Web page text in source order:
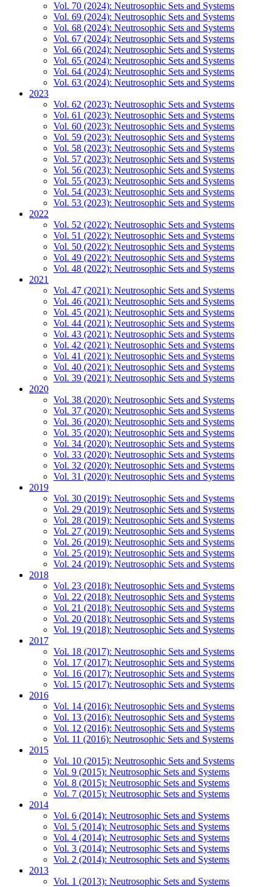
Vol. 70 (2024): Neutrosophic Sets and Systems
Vol. 69 (2024): Neutrosophic Sets and Systems
Vol. 68 (2024): Neutrosophic Sets and Systems
Vol. 67 (2024): Neutrosophic Sets and Systems
Vol. 66 (2024): Neutrosophic Sets and Systems
Vol. 65 (2024): Neutrosophic Sets and Systems
Vol. 64 (2024): Neutrosophic Sets and Systems
Vol. 63 (2024): Neutrosophic Sets and Systems
2023
Vol. 62 (2023): Neutrosophic Sets and Systems
Vol. 61 (2023): Neutrosophic Sets and Systems
Vol. 60 (2023): Neutrosophic Sets and Systems
Vol. 59 (2023): Neutrosophic Sets and Systems
Vol. 58 (2023): Neutrosophic Sets and Systems
Vol. 57 (2023): Neutrosophic Sets and Systems
Vol. 56 (2023): Neutrosophic Sets and Systems
Vol. 55 (2023): Neutrosophic Sets and Systems
Vol. 54 (2023): Neutrosophic Sets and Systems
Vol. 53 (2023): Neutrosophic Sets and Systems
2022
Vol. 52 (2022): Neutrosophic Sets and Systems
Vol. 51 (2022): Neutrosophic Sets and Systems
Vol. 50 (2022): Neutrosophic Sets and Systems
Vol. 49 (2022): Neutrosophic Sets and Systems
Vol. 48 (2022): Neutrosophic Sets and Systems
2021
Vol. 47 (2021): Neutrosophic Sets and Systems
Vol. 46 (2021): Neutrosophic Sets and Systems
Vol. 45 (2021): Neutrosophic Sets and Systems
Vol. 44 (2021): Neutrosophic Sets and Systems
Vol. 43 (2021): Neutrosophic Sets and Systems
Vol. 42 (2021): Neutrosophic Sets and Systems
Vol. 41 (2021): Neutrosophic Sets and Systems
Vol. 40 (2021): Neutrosophic Sets and Systems
Vol. 39 (2021): Neutrosophic Sets and Systems
2020
Vol. 38 (2020): Neutrosophic Sets and Systems
Vol. 37 (2020): Neutrosophic Sets and Systems
Vol. 36 (2020): Neutrosophic Sets and Systems
Vol. 35 (2020): Neutrosophic Sets and Systems
Vol. 34 (2020): Neutrosophic Sets and Systems
Vol. 33 (2020): Neutrosophic Sets and Systems
Vol. 32 (2020): Neutrosophic Sets and Systems
Vol. 31 (2020): Neutrosophic Sets and Systems
2019
Vol. 30 (2019): Neutrosophic Sets and Systems
Vol. 29 (2019): Neutrosophic Sets and Systems
Vol. 28 (2019): Neutrosophic Sets and Systems
Vol. 27 (2019): Neutrosophic Sets and Systems
Vol. 26 (2019): Neutrosophic Sets and Systems
Vol. 25 (2019): Neutrosophic Sets and Systems
Vol. 24 (2019): Neutrosophic Sets and Systems
2018
Vol. 23 (2018): Neutrosophic Sets and Systems
Vol. 22 (2018): Neutrosophic Sets and Systems
Vol. 21 (2018): Neutrosophic Sets and Systems
Vol. 20 (2018): Neutrosophic Sets and Systems
Vol. 19 (2018): Neutrosophic Sets and Systems
2017
Vol. 18 (2017): Neutrosophic Sets and Systems
Vol. 17 (2017): Neutrosophic Sets and Systems
Vol. 16 (2017): Neutrosophic Sets and Systems
Vol. 15 (2017): Neutrosophic Sets and Systems
2016
Vol. 14 (2016): Neutrosophic Sets and Systems
Vol. 13 (2016): Neutrosophic Sets and Systems
Vol. 12 (2016): Neutrosophic Sets and Systems
Vol. 11 (2016): Neutrosophic Sets and Systems
2015
Vol. 10 (2015): Neutrosophic Sets and Systems
Vol. 9 (2015): Neutrosophic Sets and Systems
Vol. 8 (2015): Neutrosophic Sets and Systems
Vol. 7 (2015): Neutrosophic Sets and Systems
2014
Vol. 6 (2014): Neutrosophic Sets and Systems
Vol. 5 (2014): Neutrosophic Sets and Systems
Vol. 4 (2014): Neutrosophic Sets and Systems
Vol. 3 (2014): Neutrosophic Sets and Systems
Vol. 2 (2014): Neutrosophic Sets and Systems
2013
Vol. 1 (2013): Neutrosophic Sets and Systems